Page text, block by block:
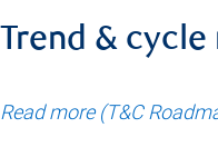
Trend &
Read more (T&C